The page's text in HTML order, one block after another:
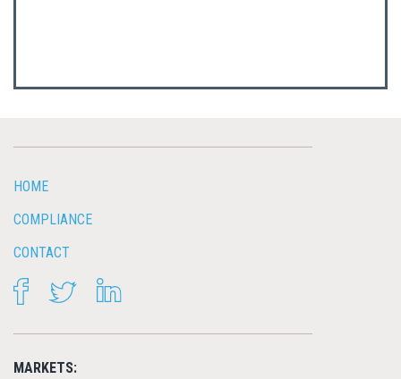
HOME
COMPLIANCE
CONTACT
FACEBOOKTWITTER
MARKETS: